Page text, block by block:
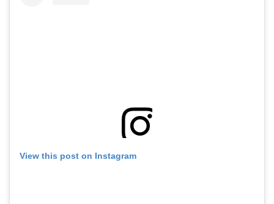
View this post on Instagram